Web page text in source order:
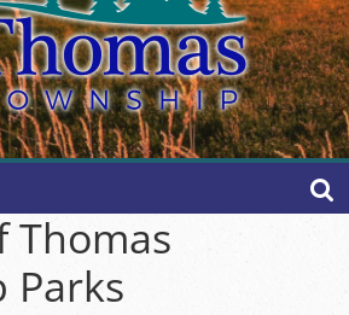
Thomas
Parks